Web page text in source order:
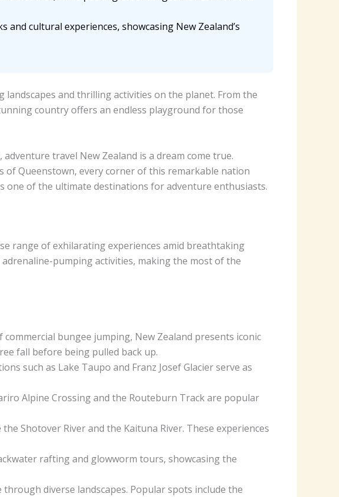
cultural experiences, showcasing New Zealand’s
and thrilling activities on the planet. From the
country offers an endless playground for those
travel New Zealand is a dream come true.
Queenstown, every corner of this remarkable nation
one of the ultimate destinations for adventure enthusiasts.
range of exhilarating experiences amid breathtaking
pumping activities, making the most of the
bungee jumping, New Zealand presents iconic
fall before being pulled back up.
such as Lake Taupo and Franz Josef Glacier serve as
Alpine Crossing and the Routeburn Track are popular
Shotover River and the Kaituna River. These experiences
rafting and glowworm tours, showcasing the
diverse landscapes. Popular spots include the